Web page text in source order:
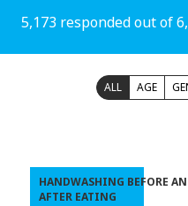
5,173 responded out of
ALL AGE
HANDWASHING BEFORE
AFTER EATING